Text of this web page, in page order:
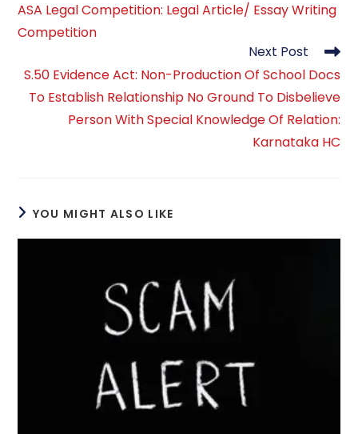
articles
ASA Legal Competition: Legal Article/ Essay Writing
Competition
Next Post
S.50 Evidence Act: Non-Production Of School Docs
To Establish Relationship No Ground To Disbelieve
Person With Special Knowledge Of Relation:
Karnataka HC
YOU MIGHT ALSO LIKE